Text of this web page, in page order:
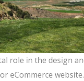
role in the design
eCommerce